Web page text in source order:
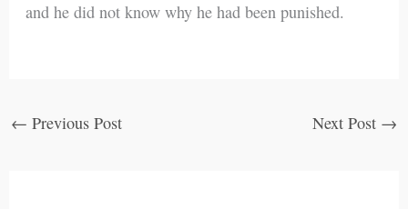
and he did not know why he had been punished.
← Previous Post Next Post →